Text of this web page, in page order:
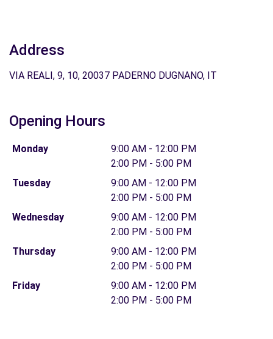
Address
VIA REALI, 9, 10, 20037 PADERNO DUGNANO, IT
Opening Hours
Monday
9:00 AM - 12:00 PM
2:00 PM - 5:00 PM
Tuesday
9:00 AM - 12:00 PM
2:00 PM - 5:00 PM
Wednesday
9:00 AM - 12:00 PM
2:00 PM - 5:00 PM
Thursday
9:00 AM - 12:00 PM
2:00 PM - 5:00 PM
Friday
9:00 AM - 12:00 PM
2:00 PM - 5:00 PM